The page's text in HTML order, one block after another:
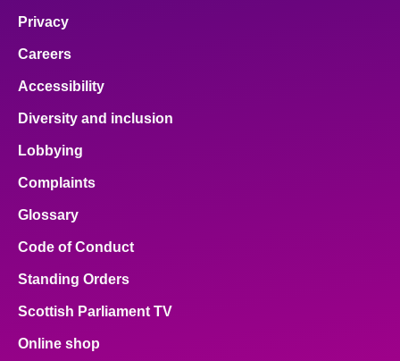
Privacy
Careers
Accessibility
Diversity and inclusion
Lobbying
Complaints
Glossary
Code of Conduct
Standing Orders
Scottish Parliament TV
Online shop